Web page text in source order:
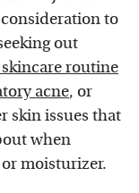
to
out
routine
acne, or
skin issues that
when
moisturizer.